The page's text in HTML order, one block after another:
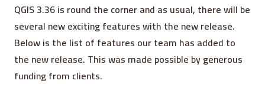
QGIS 3.36 is round the corner and as usual, there will be
several new exciting features with the new release.
Below is the list of features our team has added to
the new release. This was made possible by generous
funding from clients.